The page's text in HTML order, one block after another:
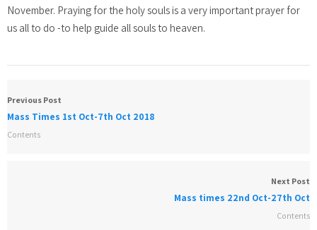
November. Praying for the holy souls is a very important prayer for
us all to do -to help guide all souls to heaven.
Previous Post
Mass Times 1st Oct-7th Oct 2018
Contents
Next Post
Mass times 22nd Oct-27th Oct
Contents